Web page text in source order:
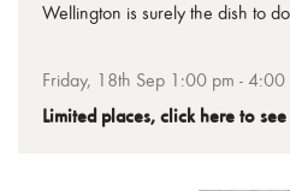
Wellington is surely the dish to
the tenderest chateaubriand to
home.
Friday, 18th Sep 1:00 pm - 4:00
Limited places, click here to